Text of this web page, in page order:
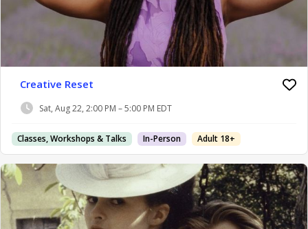
Creative Reset
Sat, Aug 22, 2:00 PM – 5:00 PM EDT
Classes, Workshops & Talks In-Person Adult 18+